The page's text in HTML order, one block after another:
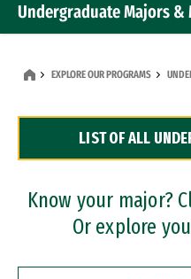
Undergraduate Majors &
Dual Degree Programs
Professional Certificates
EXPLORE OUR PROGRAMS
LIST OF ALL
Know your major?
Or explore